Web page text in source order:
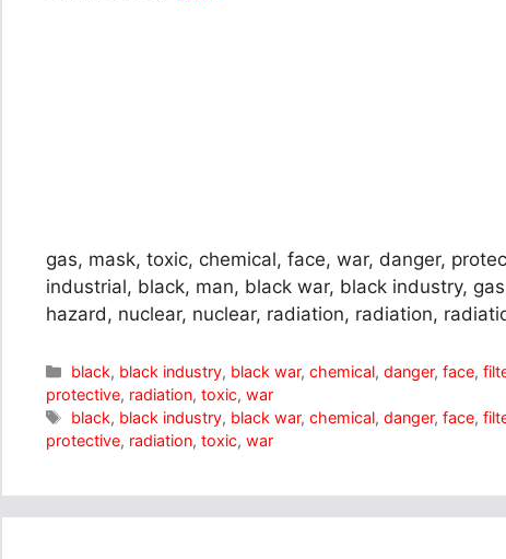
gas, mask, toxic, chemical, face, war, danger,
industrial, black, man, black war, black industry,
hazard, nuclear, nuclear, radiation, radiation,
Categories
black, black industry, black war,chemical,danger,face,
protective, radiation, toxic, war
Tags
black, black industry, black war,chemical,danger,face,
protective, radiation, toxic, war